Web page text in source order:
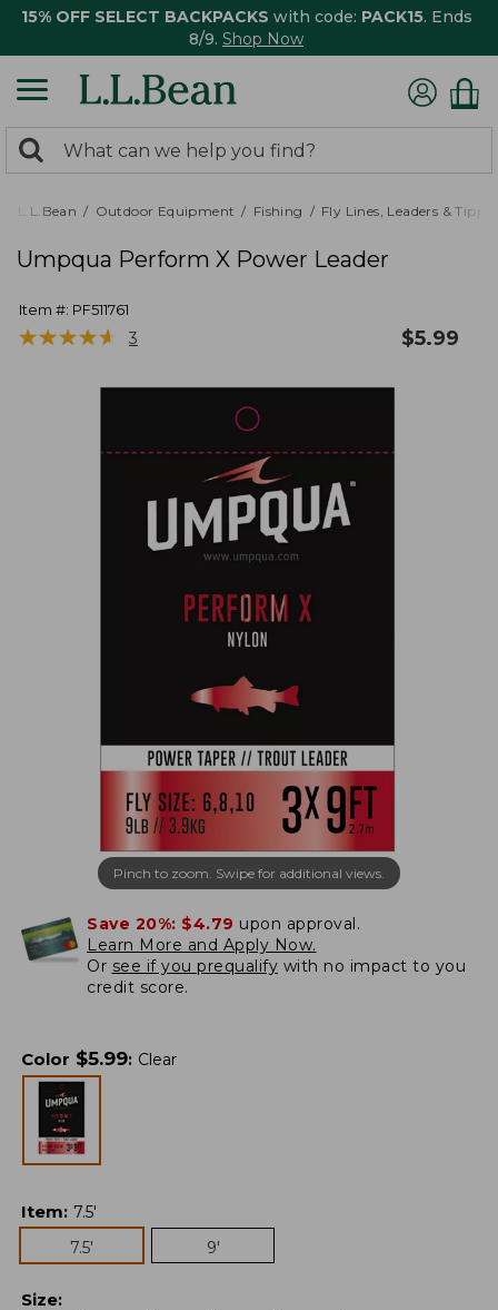
15% OFF SELECT BACKPACKS with code: PACK15. Ends
8/9. Shop Now
search
returned.
Search:
L.L.Bean Outdoor Equipment Fishing Fly Lines, Leaders &
Umpqua Perform X Power Leader
Item #: PF511761
★★★★★
★★★★★ 3 $5.99
Pinch to zoom. Swipe for additional views.
Save 20%: $4.79 upon approval.
Learn More and Apply Now.
Or see if you prequalify with no impact to you
credit score.
Color $5.99: Clear
Item: 7.5'
7.5'
9'
Size: